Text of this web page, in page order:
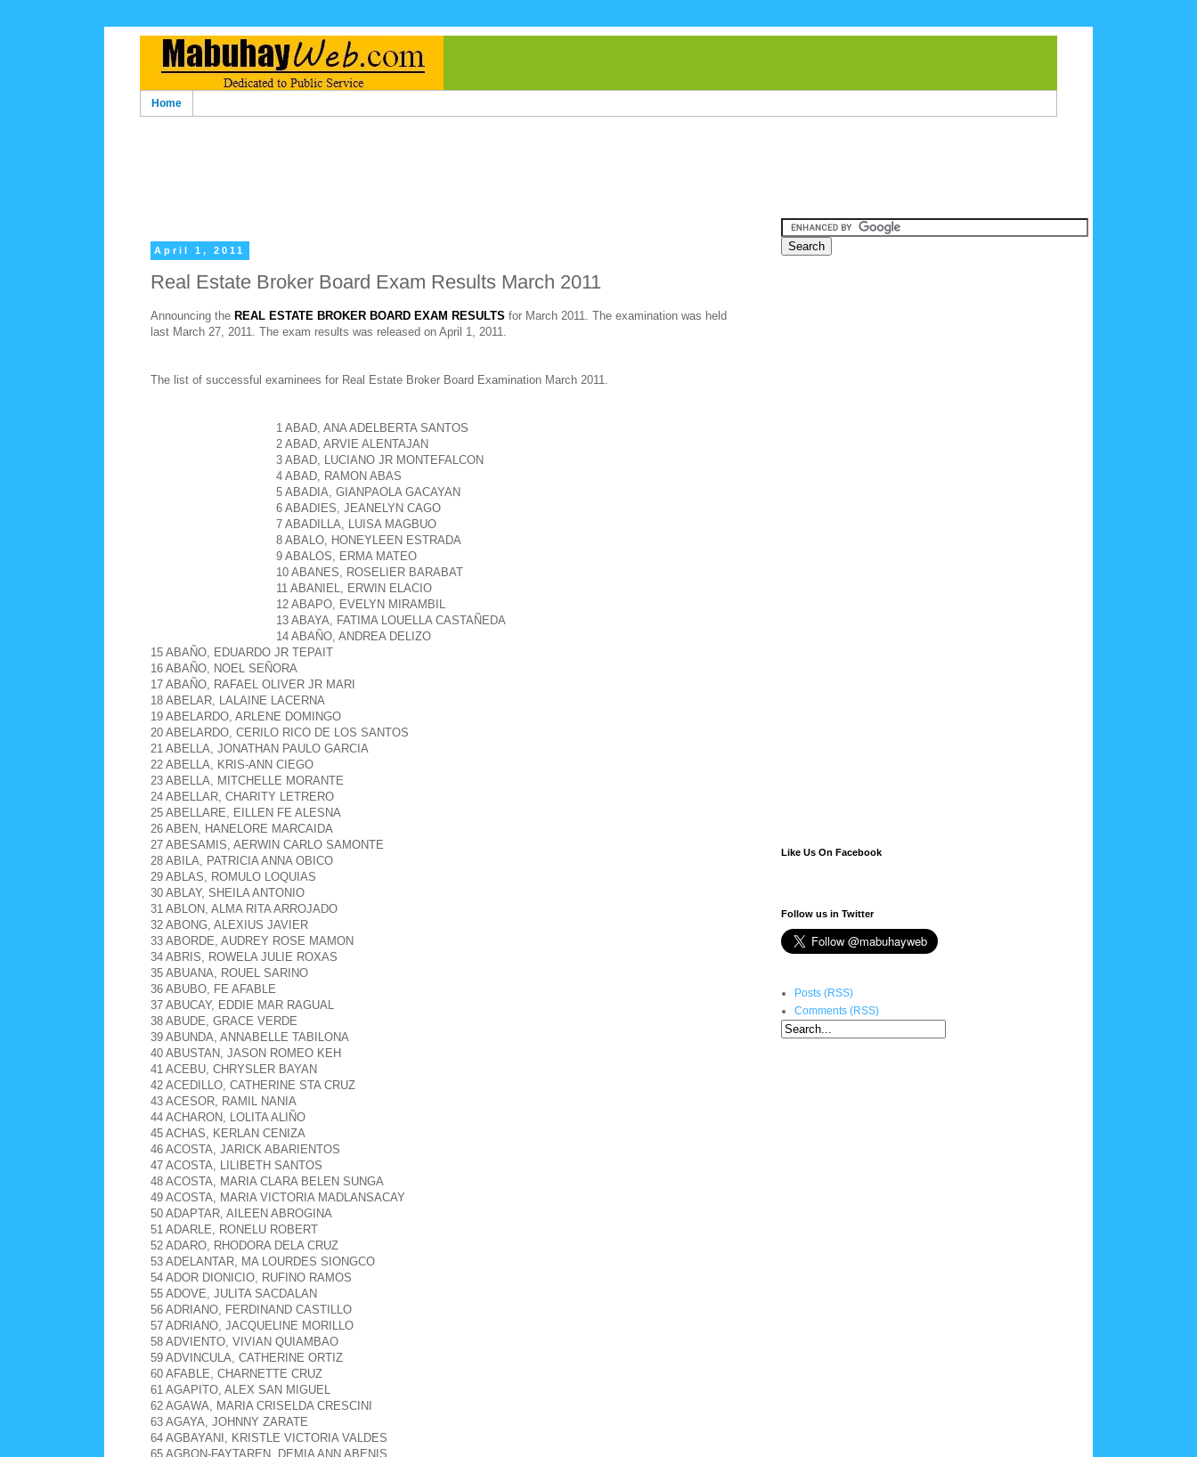
Home
April 1, 2011
Real Estate Broker Board Exam Results March 2011
Announcing the REAL ESTATE BROKER BOARD EXAM RESULTS for March 2011. The examination was held
last March 27, 2011. The exam results was released on April 1, 2011.
The list of successful examinees for Real Estate Broker Board Examination March 2011.
1 ABAD, ANA ADELBERTA SANTOS
2 ABAD, ARVIE ALENTAJAN
3 ABAD, LUCIANO JR MONTEFALCON
4 ABAD, RAMON ABAS
5 ABADIA, GIANPAOLA GACAYAN
6 ABADIES, JEANELYN CAGO
7 ABADILLA, LUISA MAGBUO
8 ABALO, HONEYLEEN ESTRADA
9 ABALOS, ERMA MATEO
10 ABANES, ROSELIER BARABAT
11 ABANIEL, ERWIN ELACIO
12 ABAPO, EVELYN MIRAMBIL
13 ABAYA, FATIMA LOUELLA CASTAÑEDA
14 ABAÑO, ANDREA DELIZO
15 ABAÑO, EDUARDO JR TEPAIT
16 ABAÑO, NOEL SEÑORA
17 ABAÑO, RAFAEL OLIVER JR MARI
18 ABELAR, LALAINE LACERNA
19 ABELARDO, ARLENE DOMINGO
20 ABELARDO, CERILO RICO DE LOS SANTOS
21 ABELLA, JONATHAN PAULO GARCIA
22 ABELLA, KRIS-ANN CIEGO
23 ABELLA, MITCHELLE MORANTE
24 ABELLAR, CHARITY LETRERO
25 ABELLARE, EILLEN FE ALESNA
26 ABEN, HANELORE MARCAIDA
27 ABESAMIS, AERWIN CARLO SAMONTE
28 ABILA, PATRICIA ANNA OBICO
29 ABLAS, ROMULO LOQUIAS
30 ABLAY, SHEILA ANTONIO
31 ABLON, ALMA RITA ARROJADO
32 ABONG, ALEXIUS JAVIER
33 ABORDE, AUDREY ROSE MAMON
34 ABRIS, ROWELA JULIE ROXAS
35 ABUANA, ROUEL SARINO
36 ABUBO, FE AFABLE
37 ABUCAY, EDDIE MAR RAGUAL
38 ABUDE, GRACE VERDE
39 ABUNDA, ANNABELLE TABILONA
40 ABUSTAN, JASON ROMEO KEH
41 ACEBU, CHRYSLER BAYAN
42 ACEDILLO, CATHERINE STA CRUZ
43 ACESOR, RAMIL NANIA
44 ACHARON, LOLITA ALIÑO
45 ACHAS, KERLAN CENIZA
46 ACOSTA, JARICK ABARIENTOS
47 ACOSTA, LILIBETH SANTOS
48 ACOSTA, MARIA CLARA BELEN SUNGA
49 ACOSTA, MARIA VICTORIA MADLANSACAY
50 ADAPTAR, AILEEN ABROGINA
51 ADARLE, RONELU ROBERT
52 ADARO, RHODORA DELA CRUZ
53 ADELANTAR, MA LOURDES SIONGCO
54 ADOR DIONICIO, RUFINO RAMOS
55 ADOVE, JULITA SACDALAN
56 ADRIANO, FERDINAND CASTILLO
57 ADRIANO, JACQUELINE MORILLO
58 ADVIENTO, VIVIAN QUIAMBAO
59 ADVINCULA, CATHERINE ORTIZ
60 AFABLE, CHARNETTE CRUZ
61 AGAPITO, ALEX SAN MIGUEL
62 AGAWA, MARIA CRISELDA CRESCINI
63 AGAYA, JOHNNY ZARATE
64 AGBAYANI, KRISTLE VICTORIA VALDES
65 AGBON-FAYTAREN, DEMIA ANN ABENIS
Like Us On Facebook
Follow us in Twitter
Posts (RSS)
Comments (RSS)